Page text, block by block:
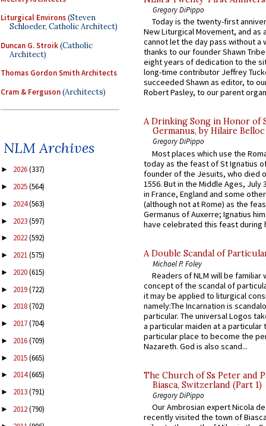
Liturgical Environs(Steven
Schloeder, Catholic Architect)
Duncan G. Stroik(Catholic
Architect)
Thomas Gordon Smith Architects
Cram & Ferguson(Architects)
NLM Archives
► 2026(337)
► 2025(564)
► 2024(563)
► 2023(597)
► 2022(592)
► 2021(575)
► 2020(615)
► 2019(722)
► 2018(702)
► 2017(704)
► 2016(709)
► 2015(665)
► 2014(665)
► 2013(791)
► 2012(790)
Gregory DiPippo
Today is the twenty-first
New Liturgical Movement, and as
cannot let the day pass without a
thanks to our founder Shawn
eight years of dedication to the
long-time contributor Jeffrey
succeeded Shawn as editor, to
Robert Pasley, to our parent
A Drinking Song in Honor of
Germanus, by Hilaire Belloc
Gregory DiPippo
Most places which use the
today as the feast of St Ignatius
founder of the Jesuits, who died
1556. But in the Middle Ages, July
in France, England and some
(although not at Rome) as the
Germanus of Auxerre; Ignatius
have celebrated this feast during
A Double Scandal of
Michael P. Foley
Readers of NLM will be familiar
concept of the scandal of
it may be applied to liturgical
namely:The Incarnation is
particular. The universal Logos
a particular maiden at a particular
particular place to become the
Nazareth. God is also scand...
The Church of Ss Peter and
Biasca, Switzerland (Part 1)
Gregory DiPippo
Our Ambrosian expert Nicola
recently visited the town of